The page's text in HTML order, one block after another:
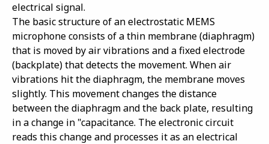
electrical signal.
The basic structure of an electrostatic MEMS
microphone consists of a thin membrane (diaphragm)
that is moved by air vibrations and a fixed electrode
(backplate) that detects the movement. When air
vibrations hit the diaphragm, the membrane moves
slightly. This movement changes the distance
between the diaphragm and the back plate, resulting
in a change in "capacitance. The electronic circuit
reads this change and processes it as an electrical